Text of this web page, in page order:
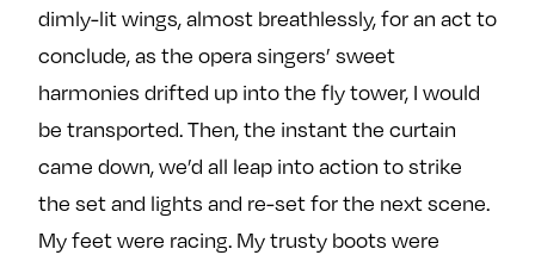
dimly-lit wings, almost breathlessly, for an act to
conclude, as the opera singers’ sweet
harmonies drifted up into the fly tower, I would
be transported. Then, the instant the curtain
came down, we’d all leap into action to strike
the set and lights and re-set for the next scene.
My feet were racing. My trusty boots were